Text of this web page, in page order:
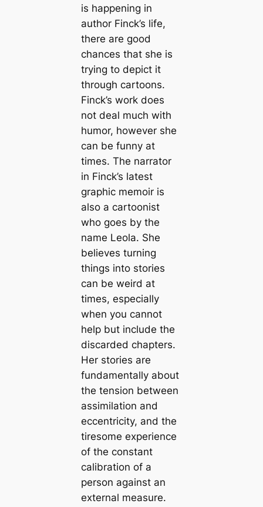
is happening in
author Finck’s life,
there are good
chances that she is
trying to depict it
through cartoons.
Finck’s work does
not deal much with
humor, however she
can be funny at
times. The narrator
in Finck’s latest
graphic memoir is
also a cartoonist
who goes by the
name Leola. She
believes turning
things into stories
can be weird at
times, especially
when you cannot
help but include the
discarded chapters.
Her stories are
fundamentally about
the tension between
assimilation and
eccentricity, and the
tiresome experience
of the constant
calibration of a
person against an
external measure.